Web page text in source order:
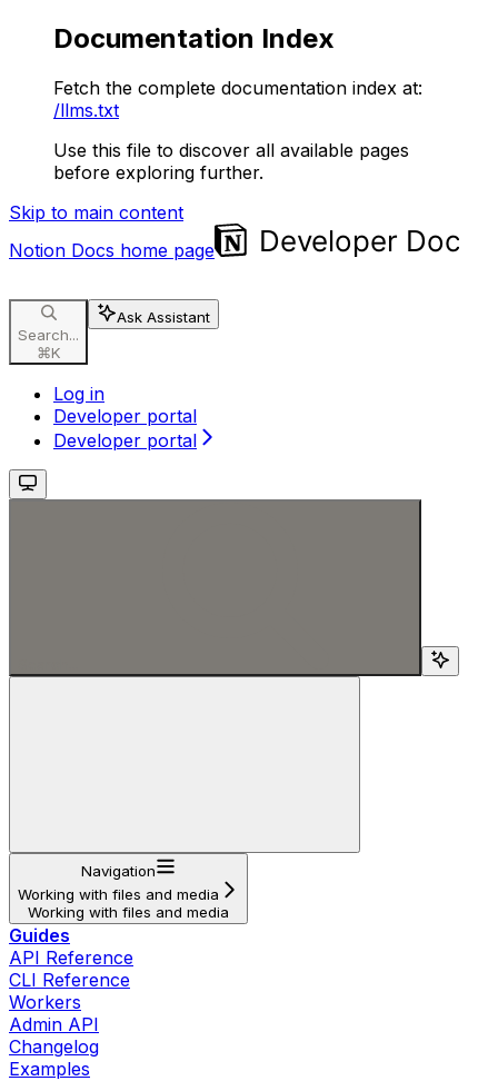
Documentation Index
Fetch the complete documentation index at:
/llms.txt
Use this file to discover all available pages
before exploring further.
Skip to main content
Notion Docs home page
Search...
⌘K
Ask Assistant
Log in
Developer portal
Developer portal
Navigation
Working with files and media
Working with files and media
Guides
API Reference
CLI Reference
Workers
Admin API
Changelog
Examples